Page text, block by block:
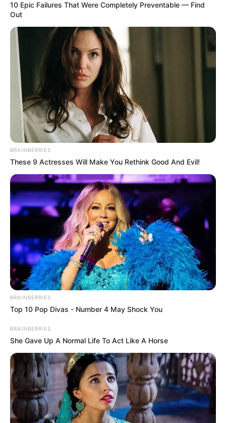
10 Epic Failures That Were Completely Preventable — Find
Out
BRAINBERRIES
These 9 Actresses Will Make You Rethink Good And Evil!
BRAINBERRIES
Top 10 Pop Divas - Number 4 May Shock You
BRAINBERRIES
She Gave Up A Normal Life To Act Like A Horse